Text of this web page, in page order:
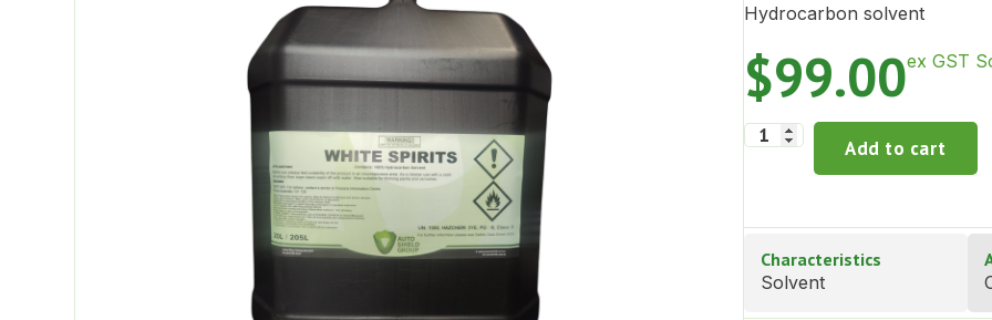
Hydrocarbon solvent
$99.00ex GST
Add to cart
Characteristics
Solvent